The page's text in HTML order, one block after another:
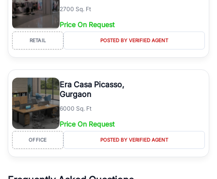
2700 Sq. Ft
Price On Request
RETAIL POSTED BY VERIFIED AGENT
Era Casa Picasso,
Gurgaon
6000 Sq. Ft
Price On Request
OFFICE POSTED BY VERIFIED AGENT